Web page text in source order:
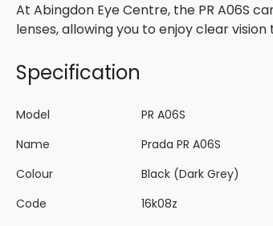
At Abingdon Eye Centre, the PR A06S
lenses, allowing you to enjoy clear
Specification
Model
PR A06S
Name
Prada PR A06S
Colour
Black (Dark Grey)
Code
16k08z